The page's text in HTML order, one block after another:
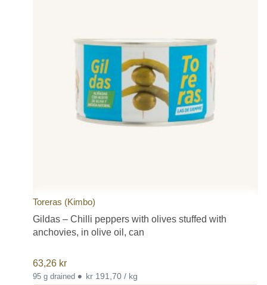
Toreras (Kimbo)
Gildas – Chilli peppers with olives stuffed with
anchovies, in olive oil, can
63,26 kr
95 g drained • kr 191,70 / kg